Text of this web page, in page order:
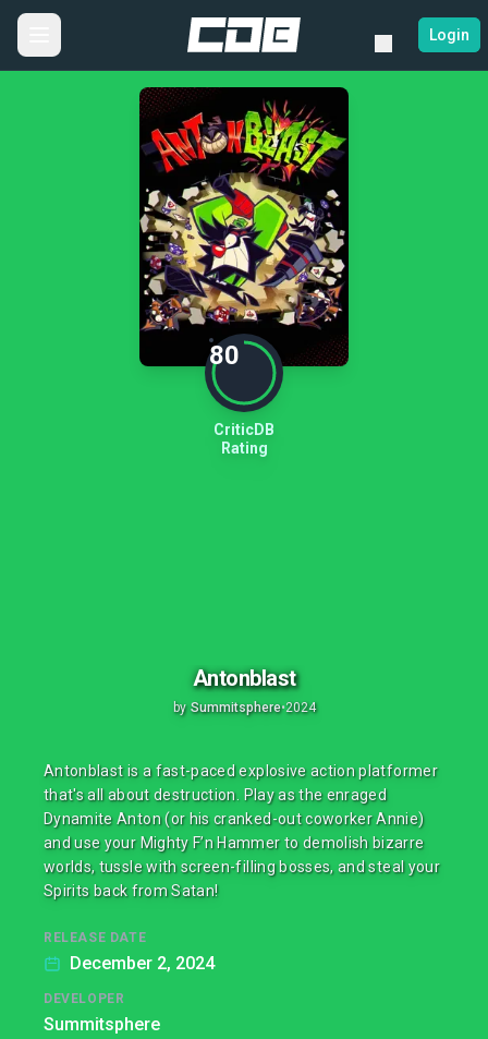
Login
80
CriticDB
Rating
Antonblast
by Summitsphere•2024
Antonblast is a fast-paced explosive action platformer
that's all about destruction. Play as the enraged
Dynamite Anton (or his cranked-out coworker Annie)
and use your Mighty F’n Hammer to demolish bizarre
worlds, tussle with screen-filling bosses, and steal your
Spirits back from Satan!
RELEASE DATE
December 2, 2024
DEVELOPER
Summitsphere